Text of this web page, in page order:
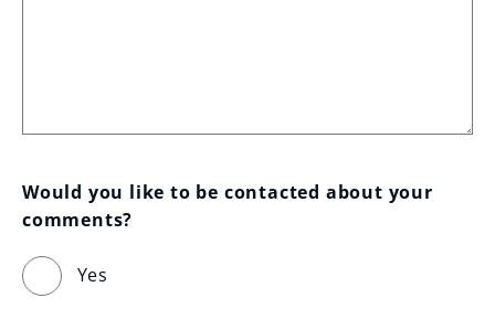
Would you like to be contacted about your
comments?
Yes